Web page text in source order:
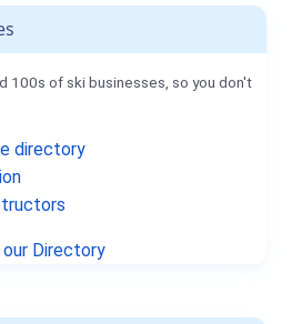
100s of ski businesses, so you don't
directory
Directory